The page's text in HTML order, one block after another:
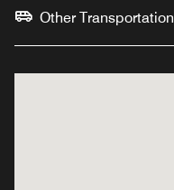
Other Transportation